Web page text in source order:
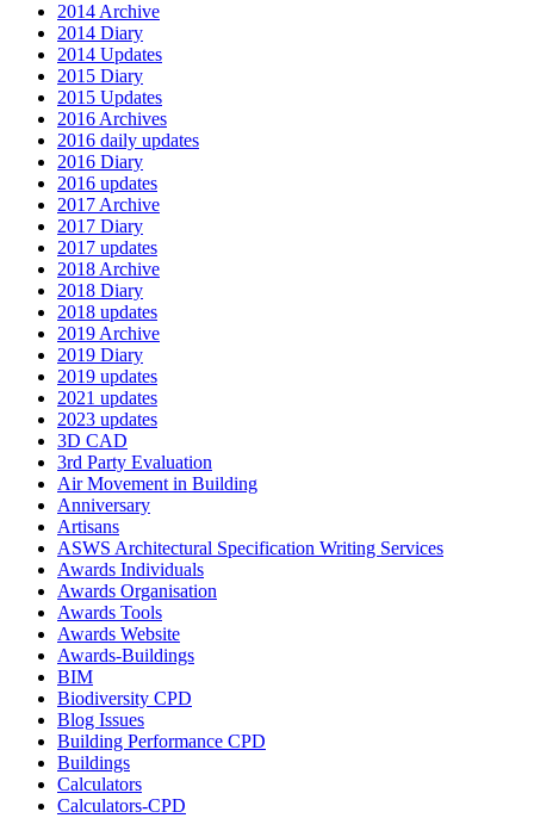
2014 Archive
2014 Diary
2014 Updates
2015 Diary
2015 Updates
2016 Archives
2016 daily updates
2016 Diary
2016 updates
2017 Archive
2017 Diary
2017 updates
2018 Archive
2018 Diary
2018 updates
2019 Archive
2019 Diary
2019 updates
2021 updates
2023 updates
3D CAD
3rd Party Evaluation
Air Movement in Building
Anniversary
Artisans
ASWS Architectural Specification Writing Services
Awards Individuals
Awards Organisation
Awards Tools
Awards Website
Awards-Buildings
BIM
Biodiversity CPD
Blog Issues
Building Performance CPD
Buildings
Calculators
Calculators-CPD